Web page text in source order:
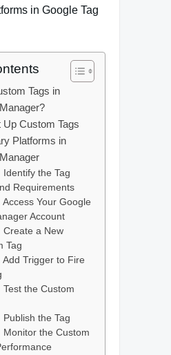
in Google Tag
Tags in
Up Custom Tags
Platforms in
Identify the Tag
Requirements
Access Your Google
Account
Create a New
Tag
Add Trigger to Fire
Test the Custom
Publish the Tag
Monitor the Custom